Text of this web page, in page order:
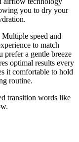
you to dry your
speed and
to match
prefer a gentle breeze
optimal results every
it comfortable to hold
routine.
transition words like